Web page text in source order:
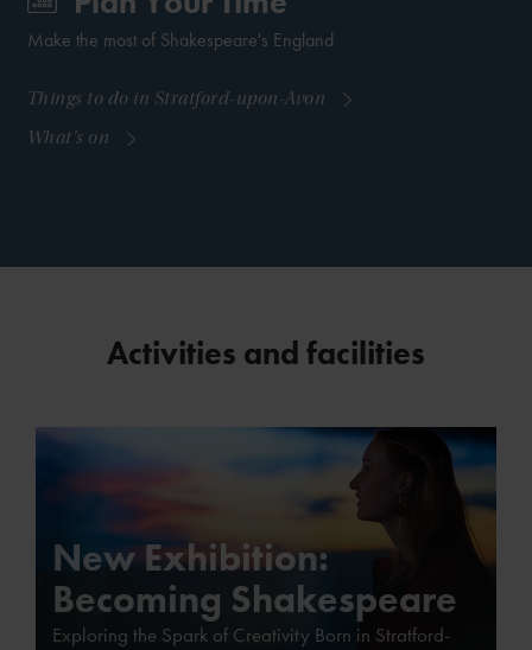
Make the most of Shakespeare's England
Things to do in Stratford-upon-Avon
What's on
Activities and facilities
New Exhibition:
Becoming Shakespeare
Exploring the Spark of Creativity Born in Stratford-